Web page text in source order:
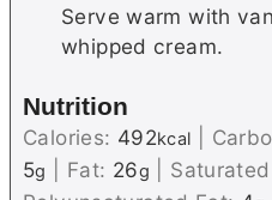
Serve warm with
whipped cream.
Nutrition
Calories: 492kcal
5g Fat: 26g